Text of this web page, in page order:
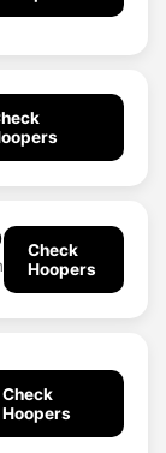
Check
Hoopers
Check
Hoopers